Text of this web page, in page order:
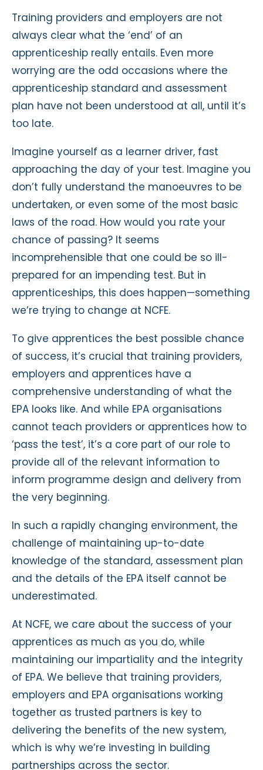
Training providers and employers are not
always clear what the ‘end’ of an
apprenticeship really entails. Even more
worrying are the odd occasions where the
apprenticeship standard and assessment
plan have not been understood at all, until it’s
too late.
Imagine yourself as a learner driver, fast
approaching the day of your test. Imagine you
don’t fully understand the manoeuvres to be
undertaken, or even some of the most basic
laws of the road. How would you rate your
chance of passing? It seems
incomprehensible that one could be so ill-
prepared for an impending test. But in
apprenticeships, this does happen—something
we’re trying to change at NCFE.
To give apprentices the best possible chance
of success, it’s crucial that training providers,
employers and apprentices have a
comprehensive understanding of what the
EPA looks like. And while EPA organisations
cannot teach providers or apprentices how to
‘pass the test’, it’s a core part of our role to
provide all of the relevant information to
inform programme design and delivery from
the very beginning.
In such a rapidly changing environment, the
challenge of maintaining up-to-date
knowledge of the standard, assessment plan
and the details of the EPA itself cannot be
underestimated.
At NCFE, we care about the success of your
apprentices as much as you do, while
maintaining our impartiality and the integrity
of EPA. We believe that training providers,
employers and EPA organisations working
together as trusted partners is key to
delivering the benefits of the new system,
which is why we’re investing in building
partnerships across the sector.